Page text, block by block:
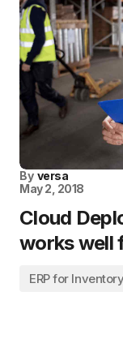
By versa
May 2, 2018
Cloud
works well
ERP for